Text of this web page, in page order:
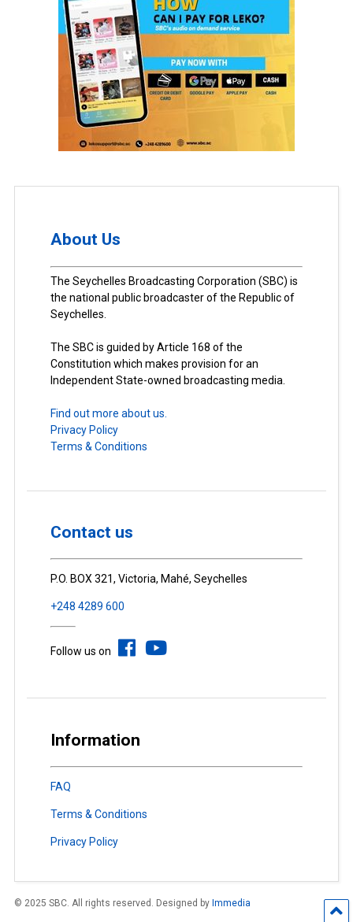
About Us
The Seychelles Broadcasting Corporation (SBC) is
the national public broadcaster of the Republic of
Seychelles.
The SBC is guided by Article 168 of the
Constitution which makes provision for an
Independent State-owned broadcasting media.
Find out more about us.
Privacy Policy
Terms & Conditions
Contact us
P.O. BOX 321, Victoria, Mahé, Seychelles
+248 4289 600
Follow us on
Information
FAQ
Terms & Conditions
Privacy Policy
© 2025 SBC. All rights reserved. Designed by Immedia